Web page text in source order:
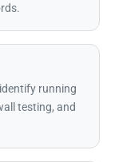
running
testing, and